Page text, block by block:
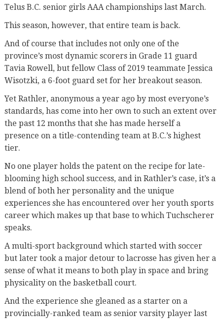
Telus B.C. senior girls AAA championships last March.
This season, however, that entire team is back.
And of course that includes not only one of the
province’s most dynamic scorers in Grade 11 guard
Tavia Rowell, but fellow Class of 2019 teammate Jessica
Wisotzki, a 6-foot guard set for her breakout season.
Yet Rathler, anonymous a year ago by most everyone’s
standards, has come into her own to such an extent over
the past 12 months that she has made herself a
presence on a title-contending team at B.C.’s highest
tier.
No one player holds the patent on the recipe for late-
blooming high school success, and in Rathler’s case, it’s a
blend of both her personality and the unique
experiences she has encountered over her youth sports
career which makes up that base to which Tuchscherer
speaks.
A multi-sport background which started with soccer
but later took a major detour to lacrosse has given her a
sense of what it means to both play in space and bring
physicality on the basketball court.
And the experience she gleaned as a starter on a
provincially-ranked team as senior varsity player last